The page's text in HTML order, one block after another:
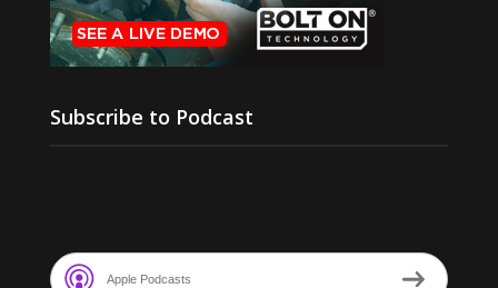
Subscribe to Podcast
Apple Podcasts